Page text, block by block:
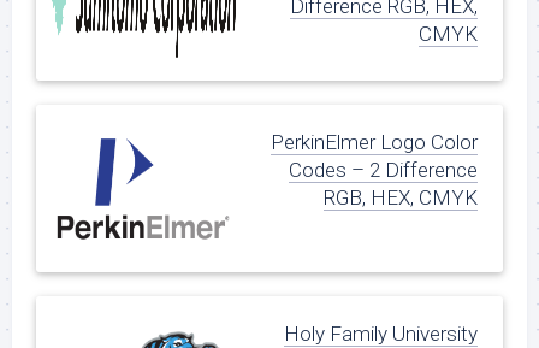
Difference RGB, HEX,
CMYK
PerkinElmer Logo Color
Codes – 2 Difference
RGB, HEX, CMYK
Holy Family University